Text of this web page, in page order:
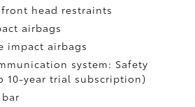
head restraints
airbags
impact airbags
system: Safety
10-year trial subscription)